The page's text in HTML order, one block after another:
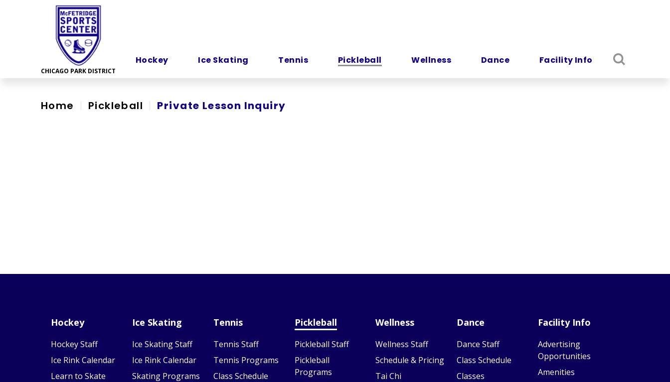
Hockey Ice Skating Tennis Pickleball Wellness Dance Facility Info
Home Pickleball Private Lesson Inquiry
Hockey
Hockey Staff
Ice Rink Calendar
Learn to Skate
Ice Skating
Ice Skating Staff
Ice Rink Calendar
Skating Programs
Tennis
Tennis Staff
Tennis Programs
Class Schedule
Pickleball
Pickleball Staff
Pickleball
Programs
Wellness
Wellness Staff
Schedule & Pricing
Tai Chi
Dance
Dance Staff
Class Schedule
Classes
Facility Info
Advertising
Opportunities
Amenities